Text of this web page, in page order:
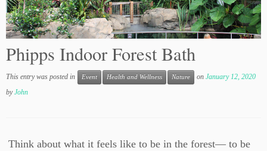
Phipps Indoor Forest Bath
This entry was posted in Event Health and Wellness Nature on January 12, 2020
byJohn
Think about what it feels like to be in the forest— to be